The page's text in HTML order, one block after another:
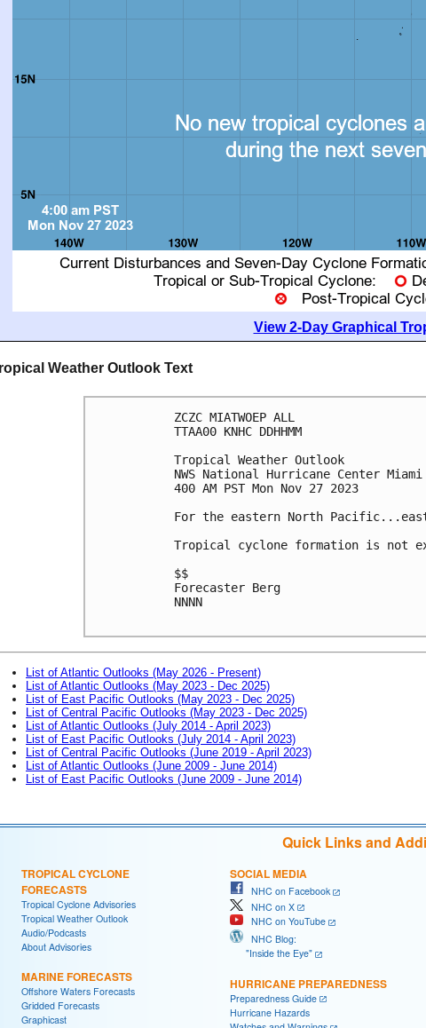
View 2-Day Graphical
Weather Outlook Text
ZCZC MIATWOEP ALL
TTAA00 KNHC DDHHMM
Tropical Weather Outlook
NWS National Hurricane Center Miami
400 AM PST Mon Nov 27 2023
For the eastern North
Tropical cyclone formation is not
$$
Forecaster Berg
NNNN
List of Atlantic Outlooks (May 2026 - Present)
List of Atlantic Outlooks (May 2023 - Dec 2025)
List of East Pacific Outlooks (May 2023 - Dec 2025)
List of Central Pacific Outlooks (May 2023 - Dec 2025)
List of Atlantic Outlooks (July 2014 - April 2023)
List of East Pacific Outlooks (July 2014 - April 2023)
List of Central Pacific Outlooks (June 2019 - April 2023)
List of Atlantic Outlooks (June 2009 - June 2014)
List of East Pacific Outlooks (June 2009 - June 2014)
Quick Links and
TROPICAL CYCLONE
FORECASTS
Tropical Cyclone Advisories
Tropical Weather Outlook
Audio/Podcasts
About Advisories
MARINE FORECASTS
Offshore Waters Forecasts
Gridded Forecasts
Graphicast
SOCIAL MEDIA
NHC on Facebook
NHC on X
NHC on YouTube
NHC Blog:
"Inside the Eye"
HURRICANE PREPAREDNESS
Preparedness Guide
Hurricane Hazards